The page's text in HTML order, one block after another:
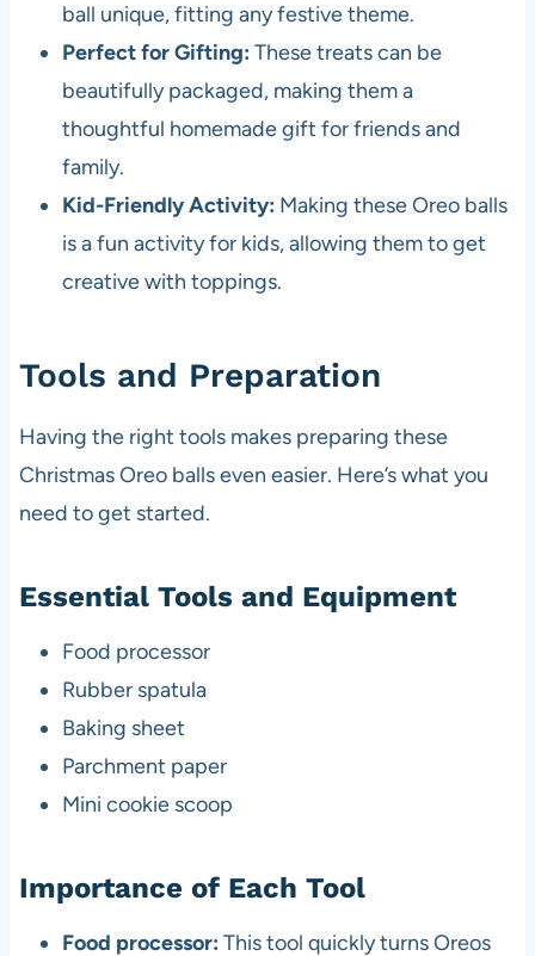
ball unique, fitting any festive theme.
Perfect for Gifting: These treats can be
beautifully packaged, making them a
thoughtful homemade gift for friends and
family.
Kid-Friendly Activity: Making these Oreo balls
is a fun activity for kids, allowing them to get
creative with toppings.
Tools and Preparation
Having the right tools makes preparing these
Christmas Oreo balls even easier. Here’s what you
need to get started.
Essential Tools and Equipment
Food processor
Rubber spatula
Baking sheet
Parchment paper
Mini cookie scoop
Importance of Each Tool
Food processor: This tool quickly turns Oreos